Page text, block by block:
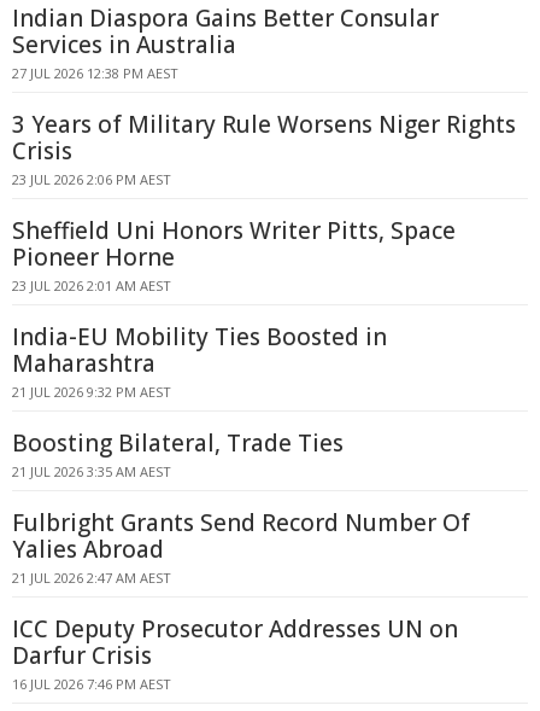
Indian Diaspora Gains Better Consular
Services in Australia
27 JUL 2026 12:38 PM AEST
3 Years of Military Rule Worsens Niger Rights
Crisis
23 JUL 2026 2:06 PM AEST
Sheffield Uni Honors Writer Pitts, Space
Pioneer Horne
23 JUL 2026 2:01 AM AEST
India-EU Mobility Ties Boosted in
Maharashtra
21 JUL 2026 9:32 PM AEST
Boosting Bilateral, Trade Ties
21 JUL 2026 3:35 AM AEST
Fulbright Grants Send Record Number Of
Yalies Abroad
21 JUL 2026 2:47 AM AEST
ICC Deputy Prosecutor Addresses UN on
Darfur Crisis
16 JUL 2026 7:46 PM AEST